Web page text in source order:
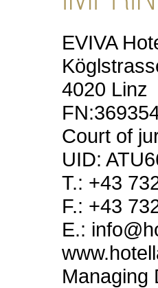
EVIVA
4020 Linz
Court of
UID:
T.: +43
F.: +43
E.:
Managing